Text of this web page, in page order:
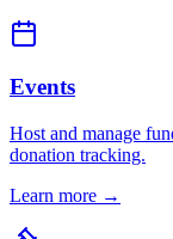
Events
Host and manage
donation tracking.
Learn more →